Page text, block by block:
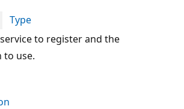
Type
to register and the
to use.